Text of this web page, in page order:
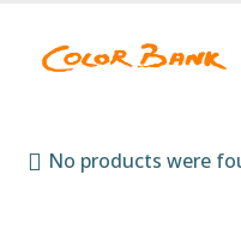
No products were